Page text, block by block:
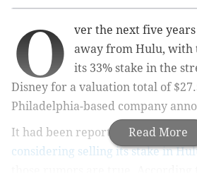
Read More
O
ver the next five
away from Hulu, with
its 33% stake in the
Disney for a valuation total of
Philadelphia-based company
It had been reported in April that
considering selling its stake in